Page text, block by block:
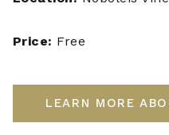
Price: Free
LEARN MORE